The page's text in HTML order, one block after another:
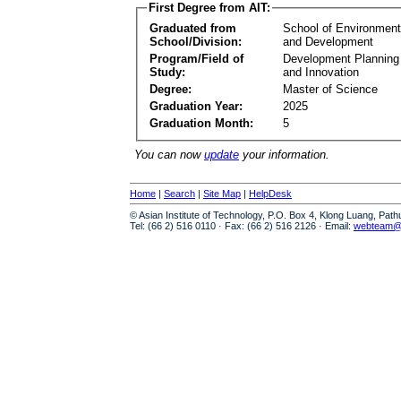
First Degree from AIT:
Graduated from
School/Division:
School of
and Development
Program/Field of
Study:
Development
and Innovation
Degree:
Master of Science
Graduation Year:
2025
Graduation Month:
5
You can now update your information.
Home | Search | Site Map | HelpDesk
© Asian Institute of Technology, P.O. Box 4, Klong Luang,
Tel: (66 2) 516 0110 · Fax: (66 2) 516 2126 · Email: